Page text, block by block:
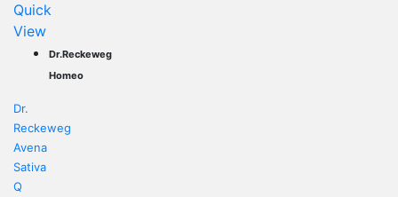
Quick
View
Dr.Reckeweg
Homeo
Dr.
Reckeweg
Avena
Sativa
Q